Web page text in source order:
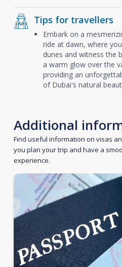
Tips for travellers
Embark on a
ride at dawn, where
dunes and witness the
a warm glow over the
providing an
of Dubai's natural
Additional
Find useful information on visas
you plan your trip and have a
experience.